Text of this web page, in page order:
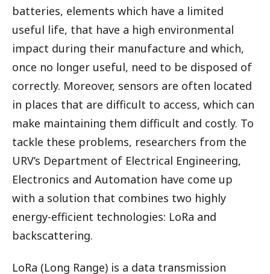
batteries, elements which have a limited
useful life, that have a high environmental
impact during their manufacture and which,
once no longer useful, need to be disposed of
correctly. Moreover, sensors are often located
in places that are difficult to access, which can
make maintaining them difficult and costly. To
tackle these problems, researchers from the
URV’s Department of Electrical Engineering,
Electronics and Automation have come up
with a solution that combines two highly
energy-efficient technologies: LoRa and
backscattering.
LoRa (Long Range) is a data transmission